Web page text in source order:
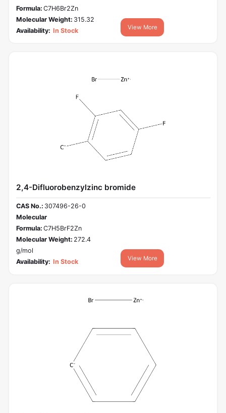
Formula: C7H6Br2Zn
Molecular Weight: 315.32
Availability: In Stock View More
2,4-Difluorobenzylzinc bromide
CAS No.: 307496-26-0
Molecular
Formula: C7H5BrF2Zn
Molecular Weight: 272.4
g/mol
Availability: In Stock View More